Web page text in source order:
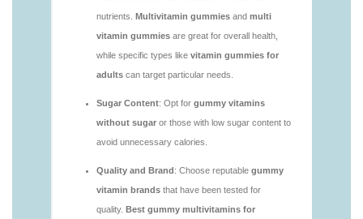
https://deerforia.neocities.org/deerforia/gummy-
vitamins/are-gummy-multivitamins-good-for-
you.html
https://deerforia.neocities.org/deerforia/gummy-
vitamins/are-gummy-vitamins-bad.html
https://deerforia.neocities.org/deerforia/gummy-